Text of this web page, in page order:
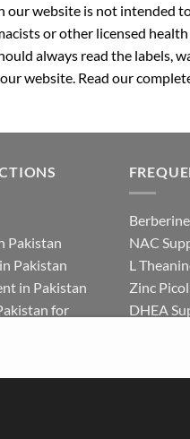
website is not intended
or other licensed health
always read the labels,
website. Read our
Pakistan
Pakistan
in Pakistan
for
NAC
L
Zinc
DHEA